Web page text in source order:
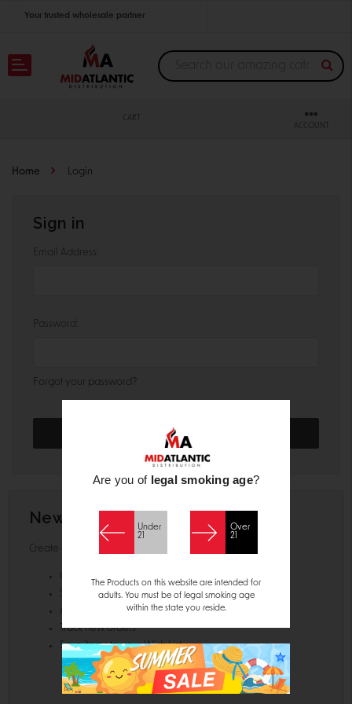
Your trusted wholesale partner
Join thousands of satisfied retailers across the U.S.
CART
ACCOUNT
Home Login
Sign in
Email Address:
Password:
Forgot your password?
New Customer?
Create an account with us and you'll be able to:
Check out faster
Save multiple shipping addresses
Access your order history
Track new orders
Save items to your Wish List
Are you of legal smoking age?
Under
21
Over
21
The Products on this website are intended for
adults. You must be of legal smoking age
within the state you reside.